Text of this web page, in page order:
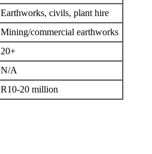
Earthworks, civils, plant hire
Mining/commercial earthworks
20+
N/A
R10-20 million